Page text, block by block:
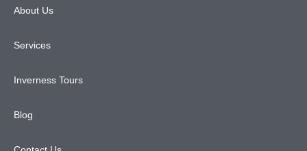
About Us
Services
Inverness Tours
Blog